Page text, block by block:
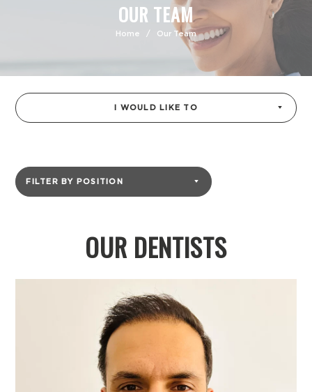
OUR TEAM
Home / Our Team
I WOULD LIKE TO
FILTER BY POSITION
OUR DENTISTS